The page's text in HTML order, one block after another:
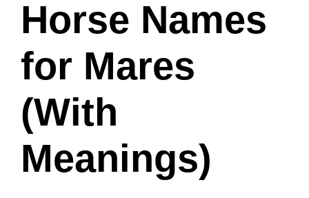
Horse Names
for Mares
(With
Meanings)